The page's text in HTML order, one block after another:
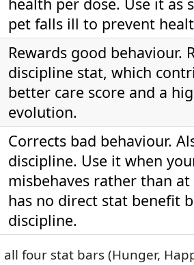
pet falls ill to prevent
Rewards good behaviour.
discipline stat, which
better care score and a
evolution.
Corrects bad behaviour.
discipline. Use it when
misbehaves rather than
has no direct stat benefit
discipline.
all four stat bars (Hunger,